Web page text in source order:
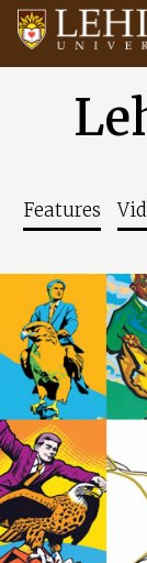
Features